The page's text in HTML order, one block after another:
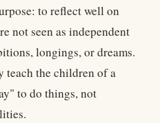
to reflect well on
not seen as independent
longings, or dreams.
the children of a
to do things, not